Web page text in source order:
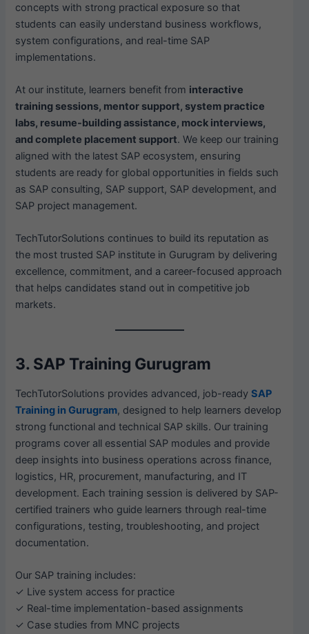
concepts with strong practical exposure so that
students can easily understand business workflows,
system configurations, and real-time SAP
implementations.
At our institute, learners benefit from interactive
training sessions, mentor support, system practice
labs, resume-building assistance, mock interviews,
and complete placement support. We keep our training
aligned with the latest SAP ecosystem, ensuring
students are ready for global opportunities in fields such
as SAP consulting, SAP support, SAP development, and
SAP project management.
TechTutorSolutions continues to build its reputation as
the most trusted SAP institute in Gurugram by delivering
excellence, commitment, and a career-focused approach
that helps candidates stand out in competitive job
markets.
3. SAP Training Gurugram
TechTutorSolutions provides advanced, job-readySAP
Training in Gurugram, designed to help learners develop
strong functional and technical SAP skills. Our training
programs cover all essential SAP modules and provide
deep insights into business operations across finance,
logistics, HR, procurement, manufacturing, and IT
development. Each training session is delivered by SAP-
certified trainers who guide learners through real-time
configurations, testing, troubleshooting, and project
documentation.
Our SAP training includes:
✓ Live system access for practice
✓ Real-time implementation-based assignments
✓ Case studies from MNC projects